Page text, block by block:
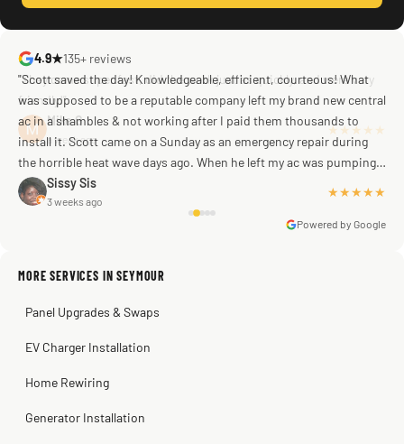
4.9★135+ reviews
Mike G
a week ago
"Scott saved the day! Knowledgeable, efficient, courteous! What
was supposed to be a reputable company left my brand new central
ac in a shambles & not working after I paid them thousands to
install it. Scott came on a Sunday as an emergency repair during
the horrible heat wave days ago. When he left my ac was pumping
away as it should! Full inspection. Licensed, professional. Thank
you Scott!!"
Sissy Sis
3 weeks ago
★★★★★
Steve
2 months ago
Warren Shapiro
Kadambari Prabhu
2 months ago
Powered by Google
MORE SERVICES IN SEYMOUR
Panel Upgrades & Swaps
EV Charger Installation
Home Rewiring
Generator Installation